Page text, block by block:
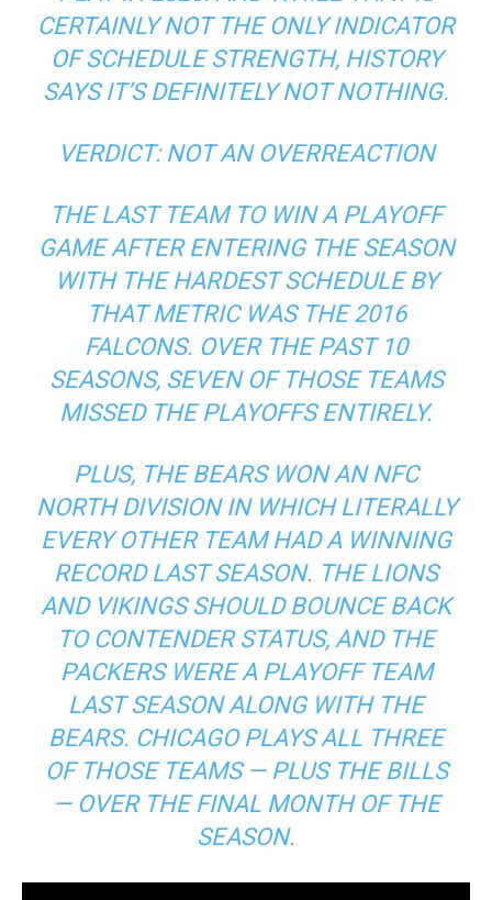
CERTAINLY NOT THE ONLY INDICATOR
OF SCHEDULE STRENGTH, HISTORY
SAYS IT’S DEFINITELY NOT NOTHING.
VERDICT: NOT AN OVERREACTION
THE LAST TEAM TO WIN A PLAYOFF
GAME AFTER ENTERING THE SEASON
WITH THE HARDEST SCHEDULE BY
THAT METRIC WAS THE 2016
FALCONS. OVER THE PAST 10
SEASONS, SEVEN OF THOSE TEAMS
MISSED THE PLAYOFFS ENTIRELY.
PLUS, THE BEARS WON AN NFC
NORTH DIVISION IN WHICH LITERALLY
EVERY OTHER TEAM HAD A WINNING
RECORD LAST SEASON. THE LIONS
AND VIKINGS SHOULD BOUNCE BACK
TO CONTENDER STATUS, AND THE
PACKERS WERE A PLAYOFF TEAM
LAST SEASON ALONG WITH THE
BEARS. CHICAGO PLAYS ALL THREE
OF THOSE TEAMS — PLUS THE BILLS
— OVER THE FINAL MONTH OF THE
SEASON.